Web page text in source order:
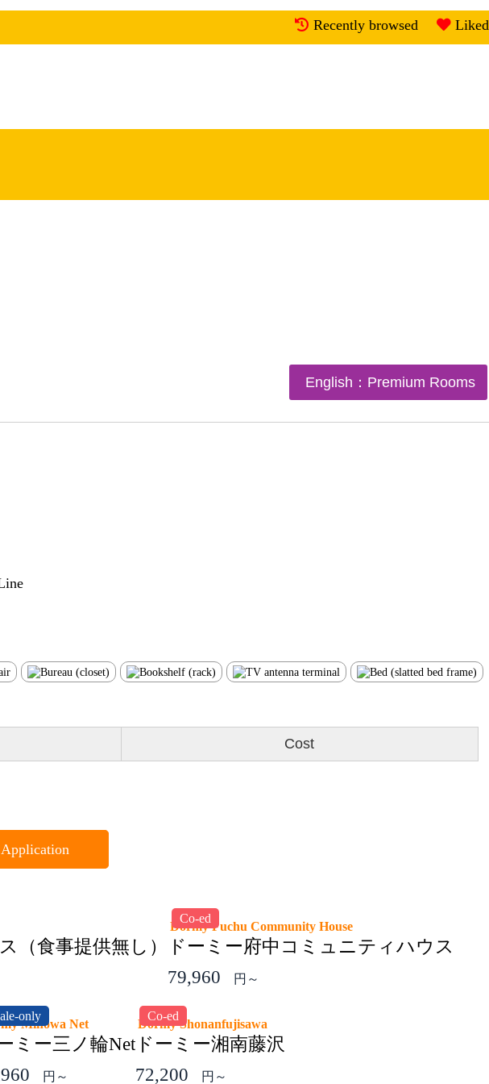
Recently browsed
Liked
English：Premium Rooms
Cost
Application
（食事提供無し）
Co-ed
Dormy Fuchu Community House
ドーミー府中コミュニティハウス
79,960
円～
only
Minowa Net
ミー三ノ輪Net
円～
Co-ed
Dormy Shonanfujisawa
ドーミー湘南藤沢
72,200
円～